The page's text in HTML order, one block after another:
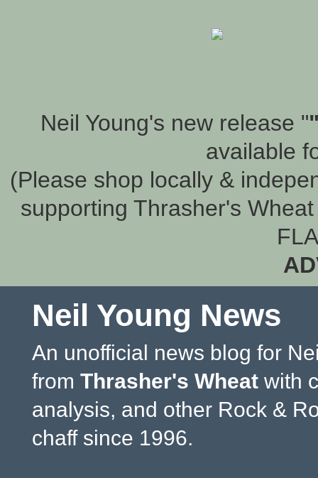
Neil Young's new release "
available
(Please shop locally &
supporting Thrasher's
Neil Young News
An unofficial news blog for
from Thrasher's Wheat with
analysis, and other Rock &
chaff since 1996.